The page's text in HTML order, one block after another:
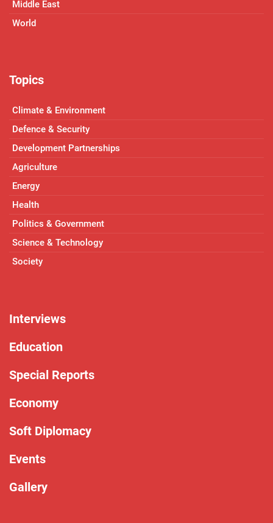
Middle East
World
Topics
Climate & Environment
Defence & Security
Development Partnerships
Agriculture
Energy
Health
Politics & Government
Science & Technology
Society
Interviews
Education
Special Reports
Economy
Soft Diplomacy
Events
Gallery